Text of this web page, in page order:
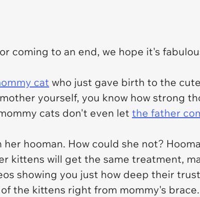
coming to an end, we hope it's
cat who just gave birth to the
yourself, you know how strong
cats don't even let the father
hooman. How could she not?
kittens will get the same treatment,
showing you just how deep their
the kittens right from mommy's brace.